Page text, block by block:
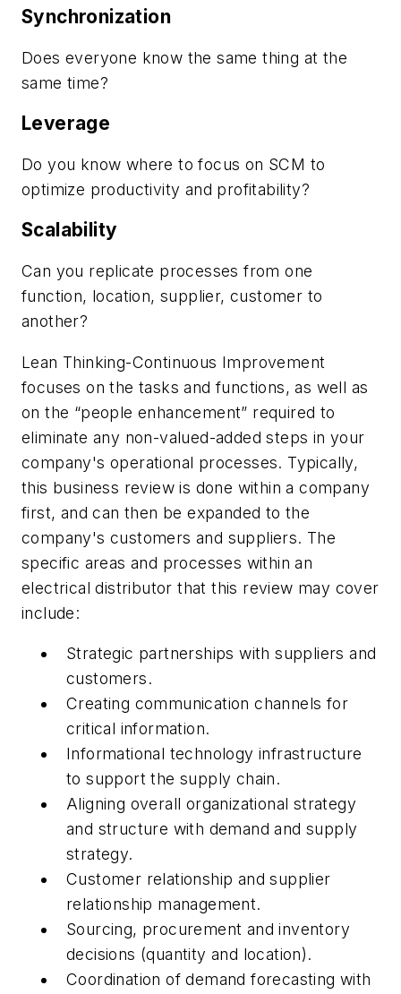
Synchronization
Does everyone know the same thing at the
same time?
Leverage
Do you know where to focus on SCM to
optimize productivity and profitability?
Scalability
Can you replicate processes from one
function, location, supplier, customer to
another?
Lean Thinking-Continuous Improvement
focuses on the tasks and functions, as well as
on the “people enhancement” required to
eliminate any non-valued-added steps in your
company's operational processes. Typically,
this business review is done within a company
first, and can then be expanded to the
company's customers and suppliers. The
specific areas and processes within an
electrical distributor that this review may cover
include:
Strategic partnerships with suppliers and
customers.
Creating communication channels for
critical information.
Informational technology infrastructure
to support the supply chain.
Aligning overall organizational strategy
and structure with demand and supply
strategy.
Customer relationship and supplier
relationship management.
Sourcing, procurement and inventory
decisions (quantity and location).
Coordination of demand forecasting with